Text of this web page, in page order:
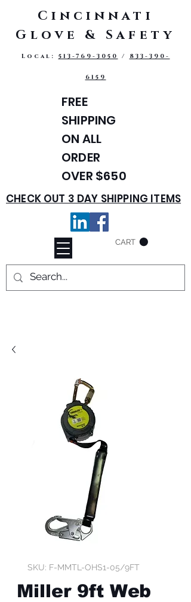
CART
Cincinnati
Glove & Safety
Local: 513-769-3050 / 833-390-
6159
FREE
SHIPPING
ON ALL
ORDER
OVER $650
CHECK OUT 3 DAY SHIPPING ITEMS
SKU: F-MMTL-OHS1-05/9FT
Miller 9ft Web